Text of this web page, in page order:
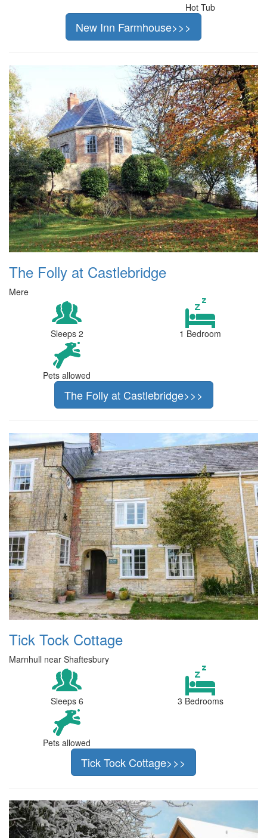
Hot Tub
New Inn Farmhouse>>>
The Folly at Castlebridge
Mere
Sleeps 2 1 Bedroom
Pets allowed
The Folly at Castlebridge>>>
Tick Tock Cottage
Marnhull near Shaftesbury
Sleeps 6 3 Bedrooms
Pets allowed
Tick Tock Cottage>>>